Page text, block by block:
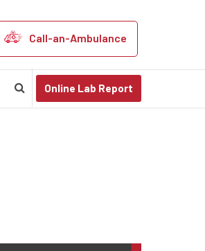
it
Call-an-Ambulance
Online Lab Report